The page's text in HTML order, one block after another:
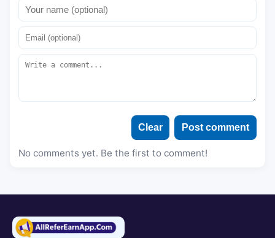
Clear Post comment
No comments yet. Be the first to comment!